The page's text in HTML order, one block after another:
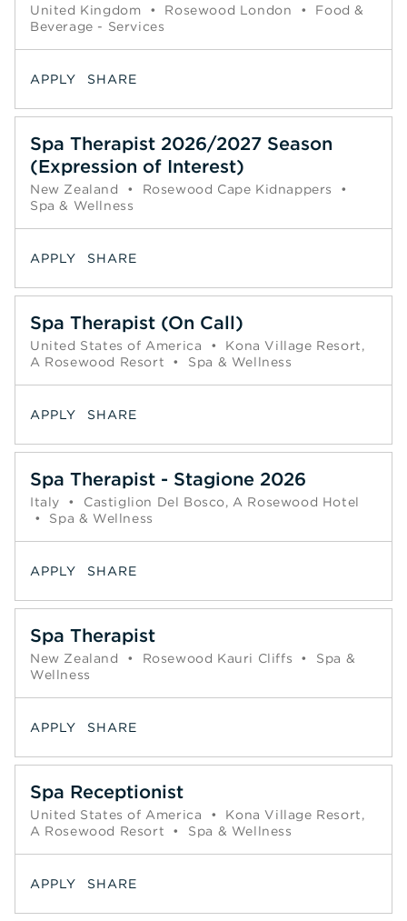
United Kingdom • Rosewood London •
Food &
Beverage - Services
APPLY SHARE
Spa Therapist 2026/2027 Season
(Expression of Interest)
New Zealand • Rosewood Cape Kidnappers
•
Spa & Wellness
APPLY SHARE
Spa Therapist (On Call)
United States of America •
Kona Village Resort,
A Rosewood Resort
• Spa & Wellness
APPLY SHARE
Spa Therapist - Stagione 2026
Italy •
Castiglion Del Bosco, A Rosewood Hotel
•
Spa & Wellness
APPLY SHARE
Spa Therapist
New Zealand • Rosewood Kauri Cliffs •
Spa &
Wellness
APPLY SHARE
Spa Receptionist
United States of America •
Kona Village Resort,
A Rosewood Resort
• Spa & Wellness
APPLY SHARE